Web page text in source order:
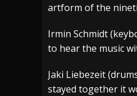
artform of the
Irmin Schmidt
to hear the music
Jaki Liebezeit
stayed together it